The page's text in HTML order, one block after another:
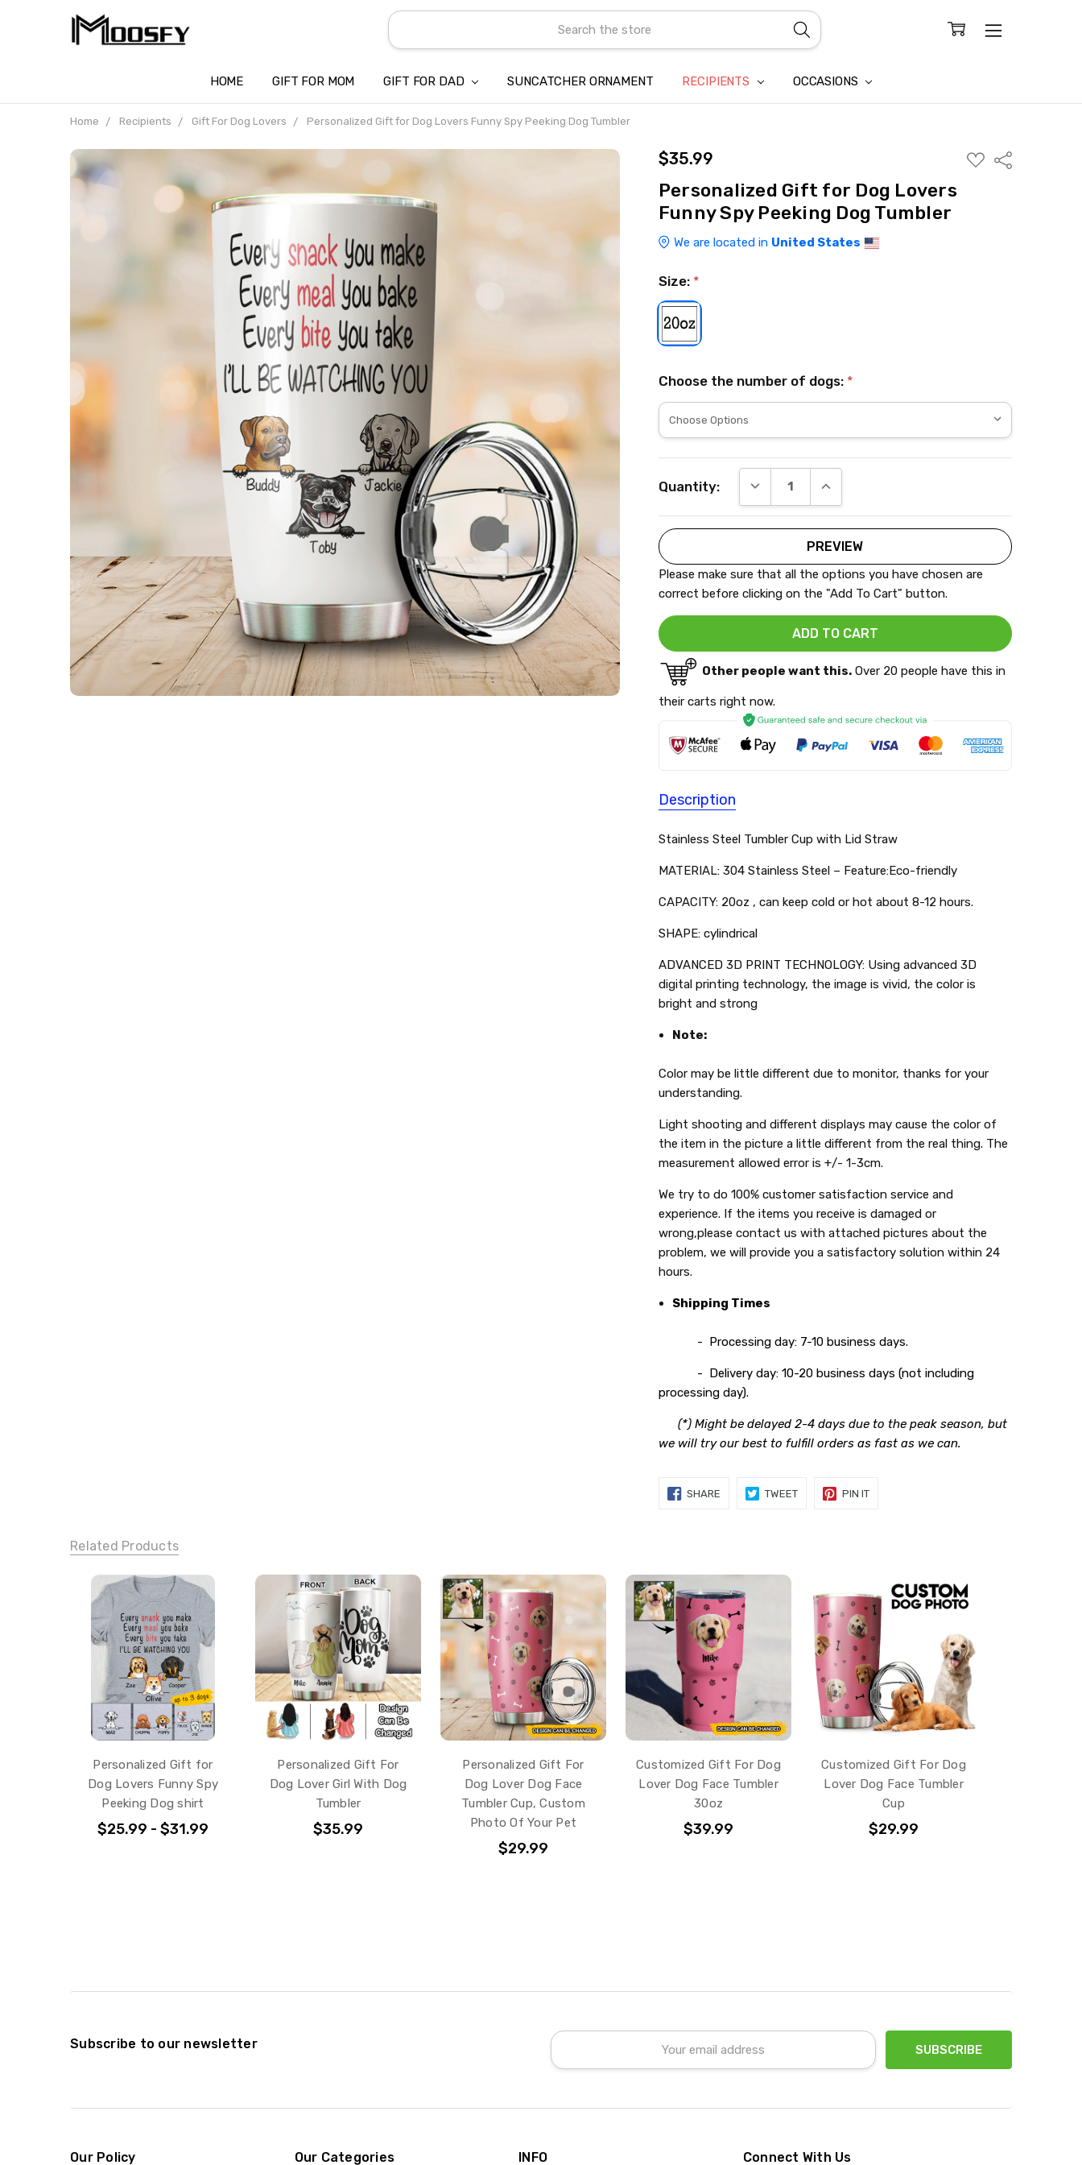
Search
HOME GIFT FOR MOM GIFT FOR DAD SUNCATCHER ORNAMENT RECIPIENTS OCCASIONS
ABOUT US
CONTACT US
SHIPPING
REFUND & RETURN POLICY
PRIVACY POLICY
TERMS OF SERVICE
PAYMENT METHOD & CLIENT CONFIDENTIALITY
INTELLECTUAL PROPERTY CLAIM
BLOG
Home Recipients Gift For Dog Lovers Personalized Gift for Dog Lovers Funny Spy Peeking Dog Tumbler
$35.99
ADD
TO
Share
Personalized Gift for Dog Lovers
Funny Spy Peeking Dog Tumbler
We are located in United States
Size: *
Choose the number of dogs: *
Stock:
Quantity: DECREASE QUANTITY:INCREASE QUANTITY:
Please make sure that all the options you have chosen are
correct before clicking on the "Add To Cart" button.
Other people want this.Over 20 people have this in
their carts right now.
Description
Stainless Steel Tumbler Cup with Lid Straw
MATERIAL: 304 Stainless Steel – Feature:Eco-friendly
CAPACITY: 20oz , can keep cold or hot about 8-12 hours.
SHAPE: cylindrical
ADVANCED 3D PRINT TECHNOLOGY: Using advanced 3D
digital printing technology, the image is vivid, the color is
bright and strong
Note:
Color may be little different due to monitor, thanks for your
understanding.
Light shooting and different displays may cause the color of
the item in the picture a little different from the real thing. The
measurement allowed error is +/- 1-3cm.
We try to do 100% customer satisfaction service and
experience. If the items you receive is damaged or
wrong,please contact us with attached pictures about the
problem, we will provide you a satisfactory solution within 24
hours.
Shipping Times
- Processing day: 7-10 business days.
- Delivery day: 10-20 business days (not including
processing day).
(*) Might be delayed 2-4 days due to the peak season, but
we will try our best to fulfill orders as fast as we can.
SHARESHARE
TWEETTWEET
PIN ITPIN
Related Products
Personalized Gift for
Dog Lovers Funny Spy
Peeking Dog shirt
$25.99 - $31.99
Personalized Gift For
Dog Lover Girl With Dog
Tumbler
$35.99
Personalized Gift For
Dog Lover Dog Face
Tumbler Cup, Custom
Photo Of Your Pet
$29.99
Customized Gift For Dog
Lover Dog Face Tumbler
30oz
$39.99
Customized Gift For Dog
Lover Dog Face Tumbler
Cup
$29.99
Subscribe to our newsletter
Email
Address
Our Policy Our Categories INFO Connect With Us